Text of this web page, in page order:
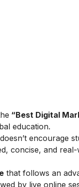
“Best Digital
education.
encourage
concise, and
that follows an
by live online